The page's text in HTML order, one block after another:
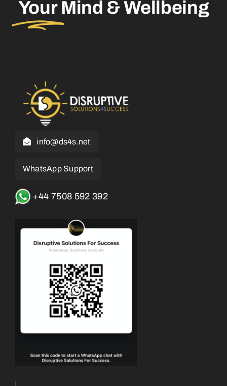
Your Mind & Wellbeing
info@ds4s.net
WhatsApp Support
+44 7508 592 392